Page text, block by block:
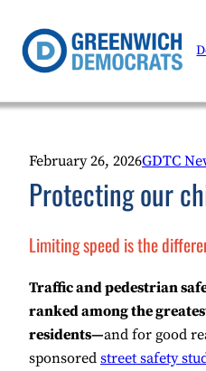
content
February 26, 2026GDTC
Protecting our
Limiting speed is the
Traffic and pedestrian
ranked among the
residents—and for good
sponsored street safety